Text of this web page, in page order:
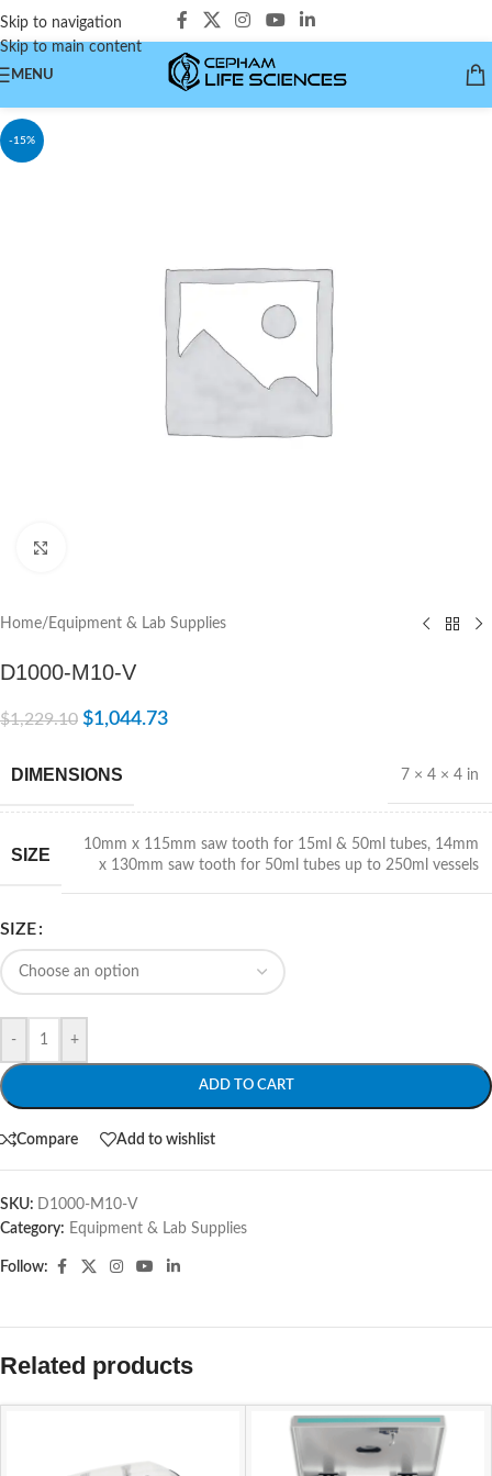
Skip to navigation
Skip to main content
MENU
-15%
Home/ Equipment & Lab Supplies
D1000-M10-V
$1,229.10 $1,044.73
DIMENSIONS 7 × 4 × 4 in
SIZE
10mm x 115mm saw tooth for 15ml & 50ml tubes, 14mm
x 130mm saw tooth for 50ml tubes up to 250ml vessels
SIZE
- +
ADD TO CART
Compare Add to wishlist
SKU: D1000-M10-V
Category: Equipment & Lab Supplies
Follow:
Related products